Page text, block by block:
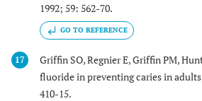
1992; 59: 562-70.
GO TO REFERENCE
17
Griffin SO, Regnier E, Griffin PM,
fluoride in preventing caries in adults
410-15.